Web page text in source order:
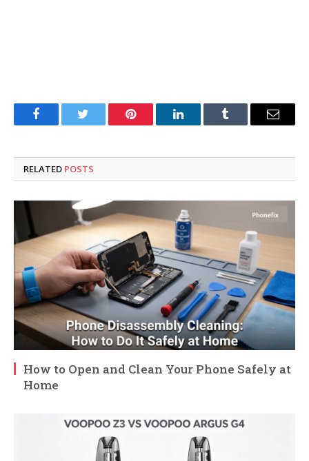
FacebookTwitter Pinterest LinkedInTumblr Email
RELATED POSTS
How to Open and Clean Your Phone Safely at
Home